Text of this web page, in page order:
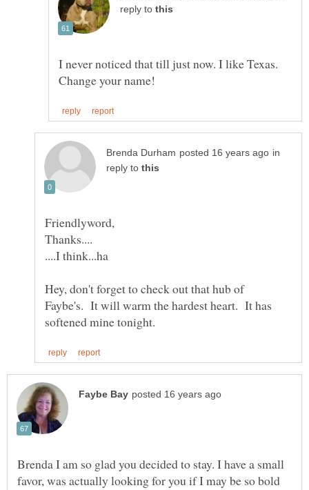
reply to
I never noticed that till just now. I like Texas.
in
reply to
Hey, don't forget to check out that hub of
Faybe's. It will warm the hardest heart. It has
Brenda I am so glad you decided to stay. I have a small
favor, was actually looking for you if I may be so bold